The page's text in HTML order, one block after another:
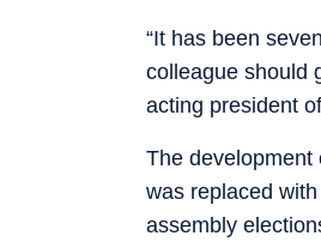
“It has been
colleague should
acting president
The development
was replaced
assembly